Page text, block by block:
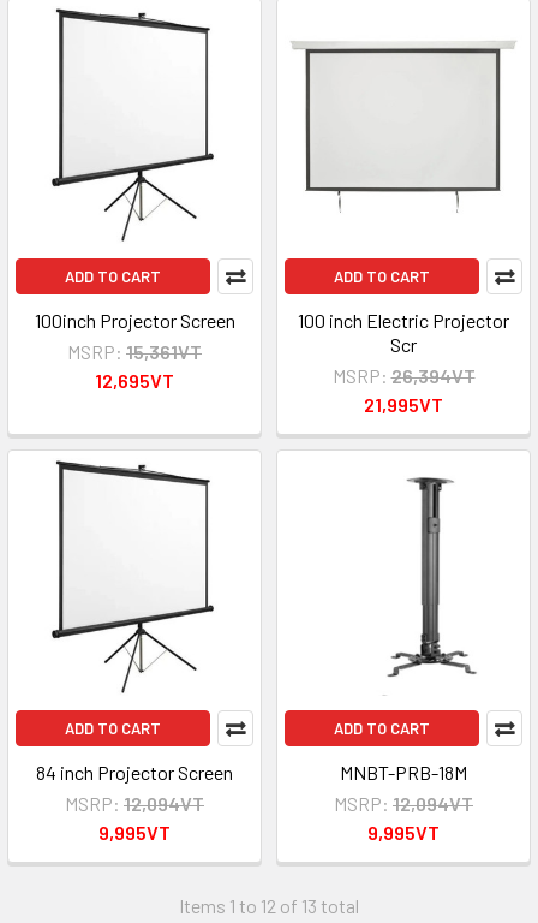
ADD TO CART
100inch Projector Screen
MSRP: 15,361VT
12,695VT
ADD TO CART
100 inch Electric Projector
Scr
MSRP: 26,394VT
21,995VT
ADD TO CART
84 inch Projector Screen
MSRP: 12,094VT
9,995VT
ADD TO CART
MNBT-PRB-18M
MSRP: 12,094VT
9,995VT
Items 1 to 12 of 13 total